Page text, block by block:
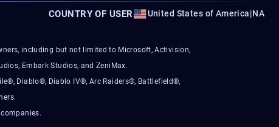
COUNTRY OF USER United States of America|NA
including but not limited to Microsoft, Activision,
Embark Studios, and ZeniMax.
Diablo®, Diablo IV®, Arc Raiders®, Battlefield®,